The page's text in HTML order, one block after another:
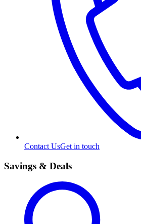
Contact UsGet in touch
Savings & Deals